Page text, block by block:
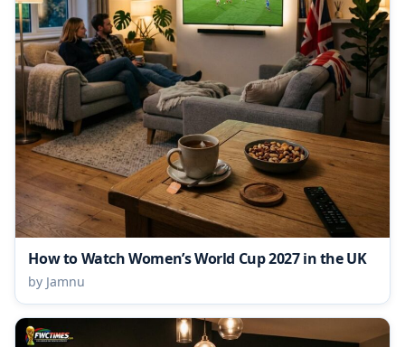
How to Watch Women’s World Cup 2027 in the UK
by Jamnu